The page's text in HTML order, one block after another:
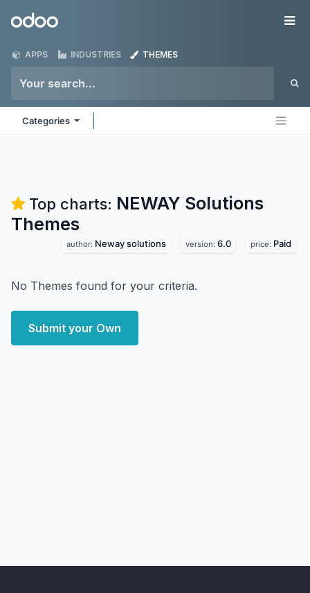
Odoo
APPS INDUSTRIES THEMES
Categories
Top charts: NEWAY Solutions
Themes
author: Neway solutions version: 6.0 price: Paid
No Themes found for your criteria.
Submit your Own